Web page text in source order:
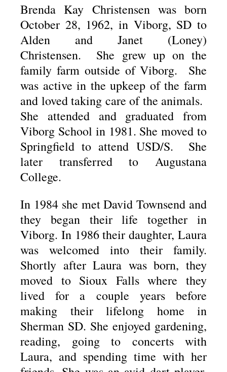
Brenda Kay Christensen was born
October 28, 1962, in Viborg, SD to
Alden and Janet (Loney)
Christensen. She grew up on the
family farm outside of Viborg. She
was active in the upkeep of the farm
and loved taking care of the animals.
She attended and graduated from
Viborg School in 1981. She moved to
Springfield to attend USD/S. She
later transferred to Augustana
College.
In 1984 she met David Townsend and
they began their life together in
Viborg. In 1986 their daughter, Laura
was welcomed into their family.
Shortly after Laura was born, they
moved to Sioux Falls where they
lived for a couple years before
making their lifelong home in
Sherman SD. She enjoyed gardening,
reading, going to concerts with
Laura, and spending time with her